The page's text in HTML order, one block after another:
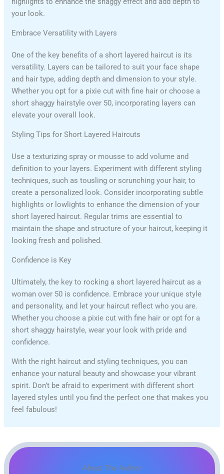
your look.
Embrace Versatility with Layers
One of the key benefits of a short layered haircut is its
versatility. Layers can be tailored to suit your face shape
and hair type, adding depth and dimension to your style.
Whether you opt for a pixie cut with fine hair or choose a
short shaggy hairstyle over 50, incorporating layers can
elevate your overall look.
Styling Tips for Short Layered Haircuts
Use a texturizing spray or mousse to add volume and
definition to your layers. Experiment with different styling
techniques, such as tousling or scrunching your hair, to
create a personalized look. Consider incorporating subtle
highlights or lowlights to enhance the dimension of your
short layered haircut. Regular trims are essential to
maintain the shape and structure of your haircut, keeping it
looking fresh and polished.
Confidence is Key
Ultimately, the key to rocking a short layered haircut as a
woman over 50 is confidence. Embrace your unique style
and personality, and let your haircut reflect who you are.
Whether you choose a pixie cut with fine hair or opt for a
short shaggy hairstyle, wear your look with pride and
confidence.
With the right haircut and styling techniques, you can
enhance your natural beauty and showcase your vibrant
spirit. Don’t be afraid to experiment with different short
layered styles until you find the perfect one that makes you
feel fabulous!
About The Author